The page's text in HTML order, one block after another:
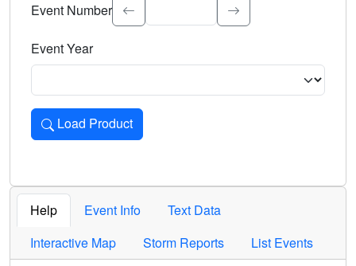
Event Number
Event Year
Load Product
Loads the product for the selected criteria. Press Enter or
Help Event Info
Text Data
Interactive Map
Storm Reports List Events